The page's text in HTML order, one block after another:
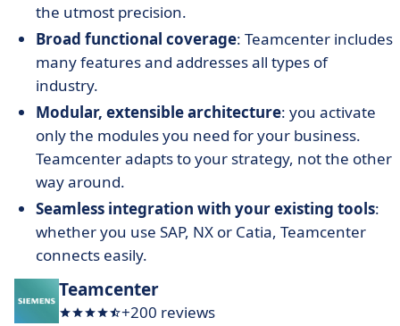
the utmost precision.
Broad functional coverage: Teamcenter includes
many features and addresses all types of
industry.
Modular, extensible architecture: you activate
only the modules you need for your business.
Teamcenter adapts to your strategy, not the other
way around.
Seamless integration with your existing tools:
whether you use SAP, NX or Catia, Teamcenter
connects easily.
Teamcenter
+200 reviews